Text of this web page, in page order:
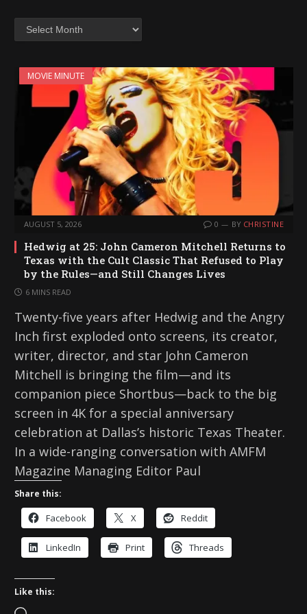
Archives
MOVIE MINUTE
AUGUST 5, 2026 0 BY CHRISTINE
Hedwig at 25: John Cameron Mitchell Returns to
Texas with the Cult Classic That Refused to Play
by the Rules—and Still Changes Lives
6 MINS READ
Twenty-five years after Hedwig and the Angry
Inch first exploded onto screens, its creator,
writer, director, and star John Cameron
Mitchell is bringing the film—and its
companion piece Shortbus—back to the big
screen in 4K for a special anniversary
celebration at Dallas’s historic Texas Theater.
In a wide-ranging conversation with AMFM
Magazine Managing Editor Paul
Share this:
Facebook X Reddit
LinkedIn Print Threads
Like this: